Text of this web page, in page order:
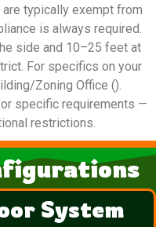
typically exempt from
is always required.
side and 10–25 feet at
For specifics on your
Zoning Office ().
specific requirements —
restrictions.
System